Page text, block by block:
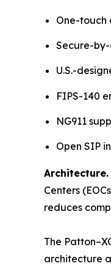
One-touch
Secure-
U.S.-
FIPS-140
NG911
Open SIP
Architecture.
Centers
reduces
The
architecture